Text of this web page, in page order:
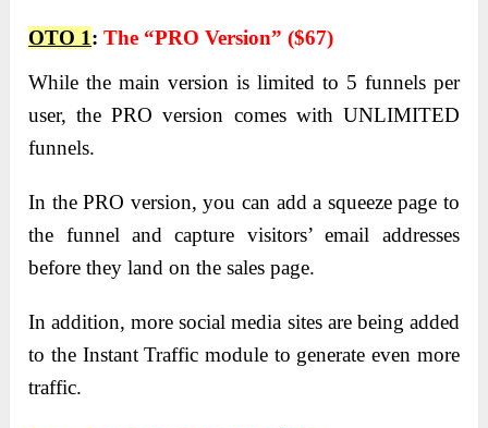
OTO 1:The “PRO Version” ($67)
While the main version is limited to 5 funnels per
user, the PRO version comes with UNLIMITED
funnels.
In the PRO version, you can add a squeeze page to
the funnel and capture visitors’ email addresses
before they land on the sales page.
In addition, more social media sites are being added
to the Instant Traffic module to generate even more
traffic.